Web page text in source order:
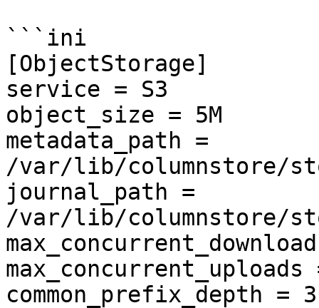
```ini
[ObjectStorage]
service = S3
object_size = 5M
metadata_path =
/var/lib/columnstore/
journal_path =
/var/lib/columnstore/
max_concurrent_uploads
common_prefix_depth = 3